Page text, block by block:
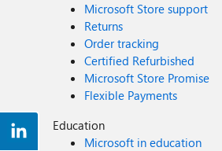
Microsoft Store support
Returns
Order tracking
Certified Refurbished
Microsoft Store Promise
Flexible Payments
Education
Microsoft in education